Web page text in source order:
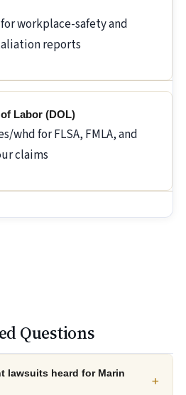
workplace-safety and
reports
Labor (DOL)
whd for FLSA, FMLA, and
claims
Questions
lawsuits heard for Marin
+